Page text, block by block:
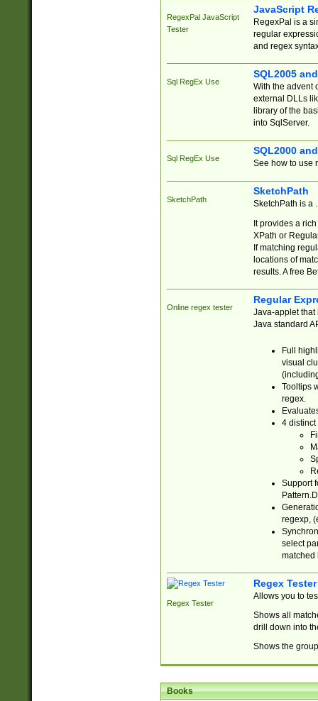
RegexPal JavaScript
Tester
JavaScript
RegexPal is a
regular
and regex
Sql RegEx Use
SQL2005
With the advent
external DLLs
library of the
into SqlServer.
Sql RegEx Use
SQL2000
See how to use
SketchPath
SketchPath
SketchPath is a
It provides a
XPath or
If matching
locations of
results. A free
Online regex tester
Regular
Java-applet that
Java standard
Full
visual
Tooltips
regex.
4 distinct
Support
regexp,
select
matched
Regex Tester
Regex Tester
Allows you to
Shows all
drill down into
Shows the
Books